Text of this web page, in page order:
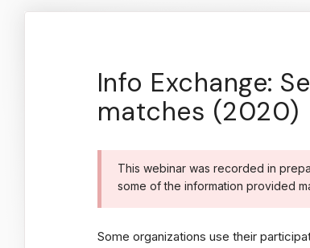
Info Exchange:
matches (2020)
This webinar was recorded in
some of the information provided
Some organizations use their